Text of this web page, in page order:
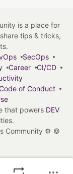
is a place for
tips & tricks,
SecOps
Career
CI/CD
of Conduct
that powers DEV
Community ⚙️ ©